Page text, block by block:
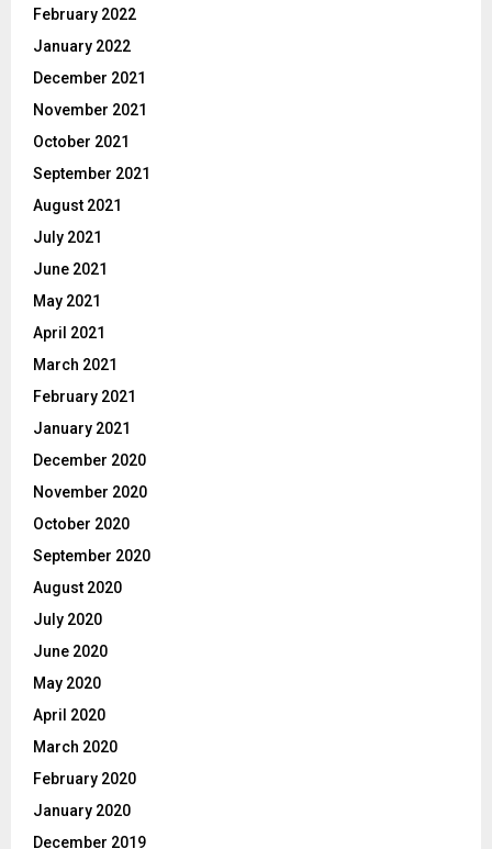
February 2022
January 2022
December 2021
November 2021
October 2021
September 2021
August 2021
July 2021
June 2021
May 2021
April 2021
March 2021
February 2021
January 2021
December 2020
November 2020
October 2020
September 2020
August 2020
July 2020
June 2020
May 2020
April 2020
March 2020
February 2020
January 2020
December 2019